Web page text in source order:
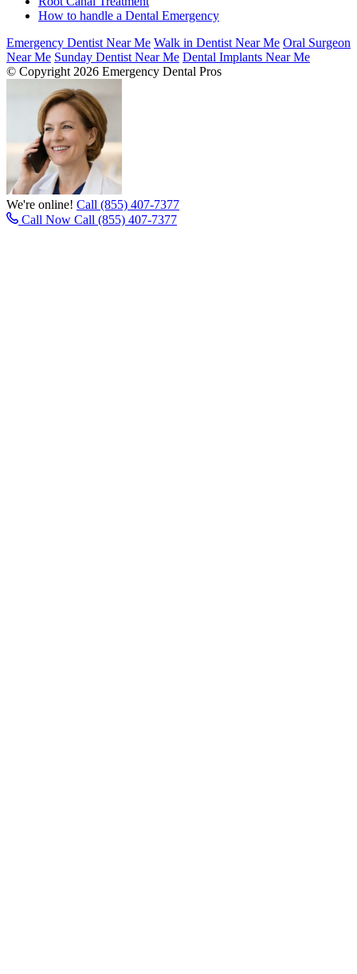
How to handle a Dental Emergency
Emergency Dentist Near Me Walk in Dentist Near Me Oral Surgeon
Near Me Sunday Dentist Near Me Dental Implants Near Me
© Copyright 2026 Emergency Dental Pros
We're online! Call (855) 407-7377
Call Now Call (855) 407-7377